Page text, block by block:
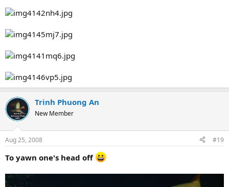
Trinh Phuong An
New Member
Aug 25, 2008 #19
To yawn one's head off